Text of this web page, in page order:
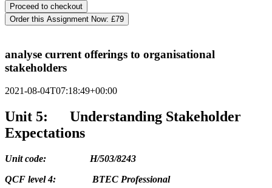
Order this Assignment Now: £79
analyse current offerings to organisational
stakeholders
2021-08-04T07:18:49+00:00
Unit 5: Understanding Stakeholder
Expectations
Unit code: H/503/8243
QCF level 4: BTEC Professional